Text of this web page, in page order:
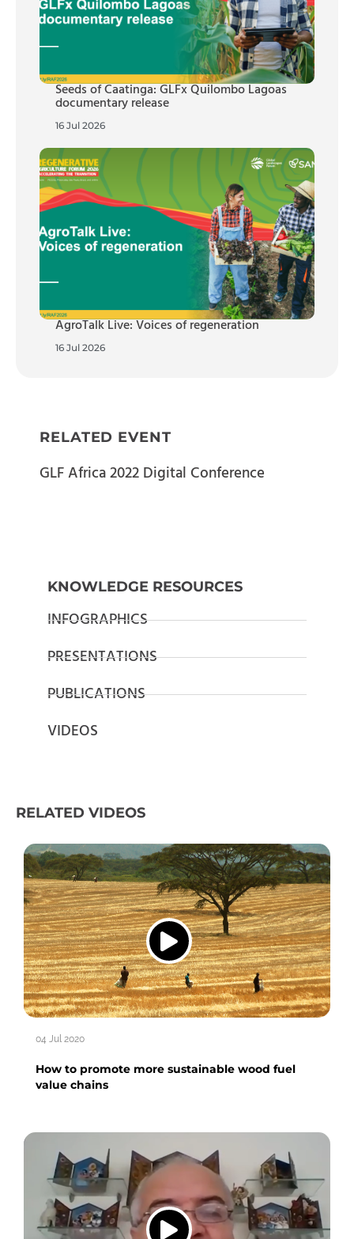
Seeds of Caatinga: GLFx Quilombo Lagoas
documentary release
16 Jul 2026
AgroTalk Live: Voices of regeneration
16 Jul 2026
RELATED EVENT
GLF Africa 2022 Digital Conference
KNOWLEDGE RESOURCES
INFOGRAPHICS
PRESENTATIONS
PUBLICATIONS
VIDEOS
RELATED VIDEOS
04 Jul 2020
How to promote more sustainable wood fuel
value chains